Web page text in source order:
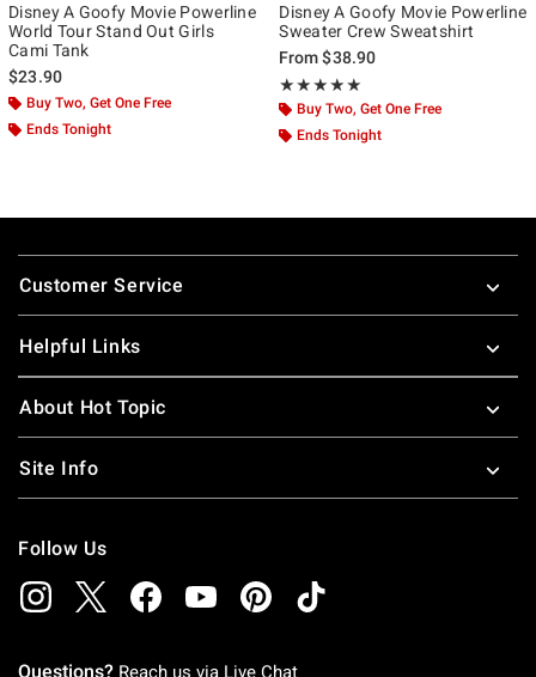
Disney A Goofy Movie Powerline
World Tour Stand Out Girls
Cami Tank
$23.90
Buy Two, Get One Free
Ends Tonight
Disney A Goofy Movie Powerline
Sweater Crew Sweatshirt
From$38.90
★★★★★
Rating, 5 out of 5
★★★★★
Buy Two, Get One Free
Ends Tonight
Footer
Customer Service
Helpful Links
About Hot Topic
Site Info
Follow Us
Questions? Reach us via Live Chat